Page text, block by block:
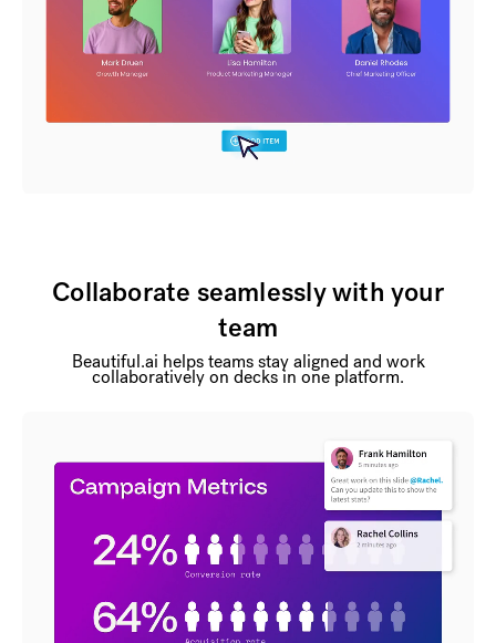
Collaborate seamlessly with your
team
Beautiful.ai helps teams stay aligned and work
collaboratively on decks in one platform.